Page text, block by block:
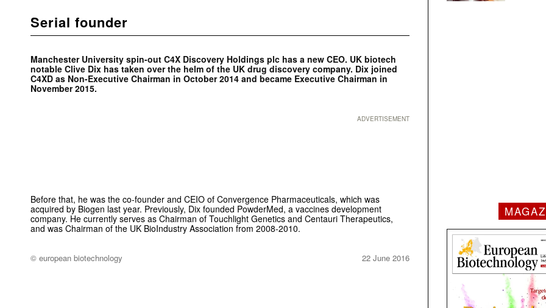
Serial founder
Manchester University spin-out C4X Discovery Holdings plc has a new CEO. UK biotech
notable Clive Dix has taken over the helm of the UK drug discovery company. Dix joined
C4XD as Non-Executive Chairman in October 2014 and became Executive Chairman in
November 2015.
ADVERTISEMENT
Before that, he was the co-founder and CEIO of Convergence Pharmaceuticals, which was
acquired by Biogen last year. Previously, Dix founded PowderMed, a vaccines development
company. He currently serves as Chairman of Touchlight Genetics and Centauri Therapeutics,
and was Chairman of the UK Bio­Industry Association from 2008-2010.
© european biotechnology 22 June 2016